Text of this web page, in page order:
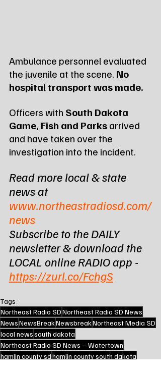
Ambulance personnel evaluated
the juvenile at the scene. No
hospital transport was made.
Officers with South Dakota
Game, Fish and Parks arrived
and have taken over the
investigation into the incident.
Read more local & state
news at
www.northeastradiosd.com/
news
Subscribe to the DAILY
newsletter & download the
LOCAL online RADIO app -
https://zurl.co/FchgS
Tags:
Northeast Radio SDNortheast Radio SD News
NewsNewsBreakNewsbreakNortheast Media SD
local newssouth dakota
Northeast Radio SD News – Watertown
hamlin county sdhamlin county south dakota